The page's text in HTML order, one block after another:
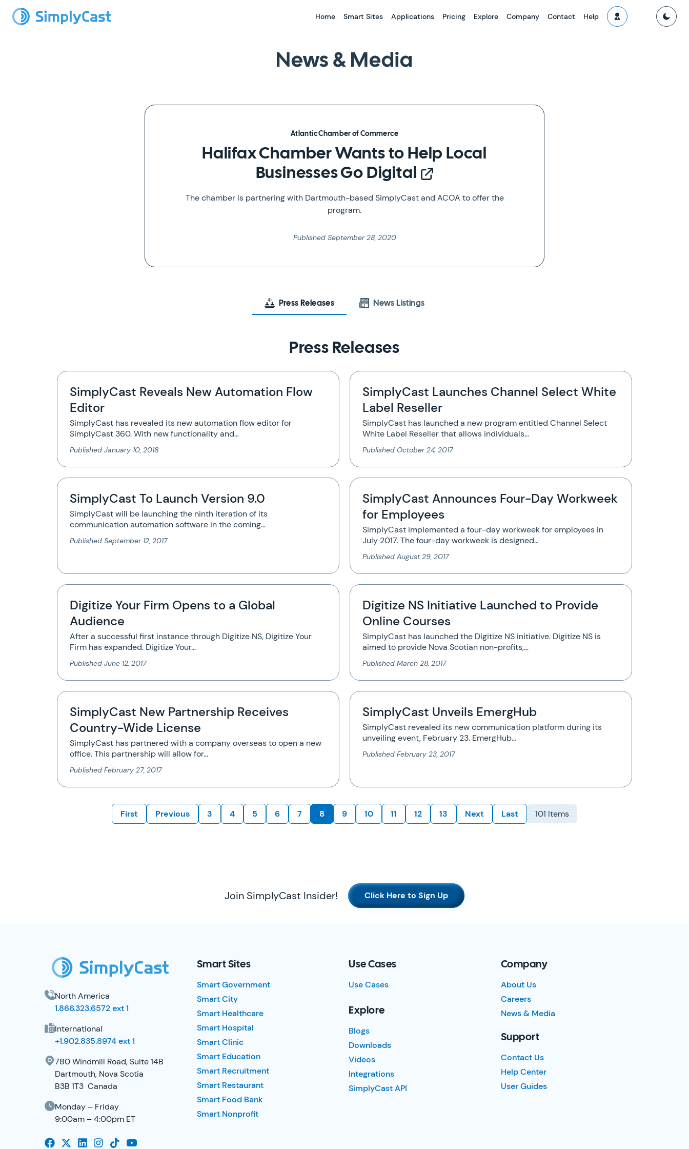
Home Smart Sites Applications Pricing Explore Company Contact Help
News & Media
Atlantic Chamber of Commerce
Halifax Chamber Wants to Help Local
Businesses Go Digital
The chamber is partnering with Dartmouth-based SimplyCast and ACOA to offer the
program.
Published September 28, 2020
Press Releases News Listings
Press Releases
SimplyCast Reveals New Automation Flow
Editor
SimplyCast has revealed its new automation flow editor for
SimplyCast 360. With new functionality and…
Published January 10, 2018
SimplyCast Launches Channel Select White
Label Reseller
SimplyCast has launched a new program entitled Channel Select
White Label Reseller that allows individuals…
Published October 24, 2017
SimplyCast To Launch Version 9.0
SimplyCast will be launching the ninth iteration of its
communication automation software in the coming…
Published September 12, 2017
SimplyCast Announces Four-Day Workweek
for Employees
SimplyCast implemented a four-day workweek for employees in
July 2017. The four-day workweek is designed…
Published August 29, 2017
Digitize Your Firm Opens to a Global
Audience
After a successful first instance through Digitize NS, Digitize Your
Firm has expanded. Digitize Your…
Published June 12, 2017
Digitize NS Initiative Launched to Provide
Online Courses
SimplyCast has launched the Digitize NS initiative. Digitize NS is
aimed to provide Nova Scotian non-profits,…
Published March 28, 2017
SimplyCast New Partnership Receives
Country-Wide License
SimplyCast has partnered with a company overseas to open a new
office. This partnership will allow for…
Published February 27, 2017
SimplyCast Unveils EmergHub
SimplyCast revealed its new communication platform during its
unveiling event, February 23. EmergHub…
Published February 23, 2017
First Previous 3 4 5 6 7 8 9 10 11 12 13 Next Last 101 Items
Join SimplyCast Insider! Click Here to Sign Up
North America
1.866.323.6572 ext 1
International
+1.902.835.8974 ext 1
780 Windmill Road, Suite 14B
Dartmouth, Nova Scotia
B3B 1T3 Canada
Monday – Friday
9:00am – 4:00pm ET
Smart Sites
Smart Government
Smart City
Smart Healthcare
Smart Hospital
Smart Clinic
Smart Education
Smart Recruitment
Smart Restaurant
Smart Food Bank
Smart Nonprofit
Use Cases
Use Cases
Explore
Blogs
Downloads
Videos
Integrations
SimplyCast API
Company
About Us
Careers
News & Media
Support
Contact Us
Help Center
User Guides